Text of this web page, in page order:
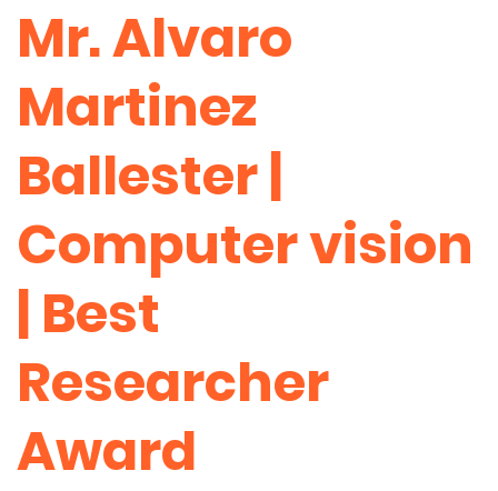
Mr. Alvaro
Martinez
Ballester |
Computer vision
| Best
Researcher
Award